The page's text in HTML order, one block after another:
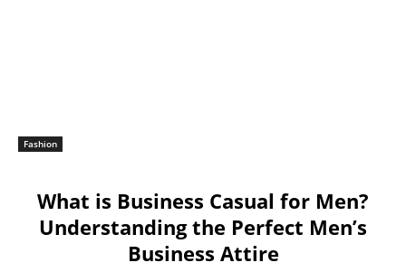
Fashion
What is Business Casual for Men?
Understanding the Perfect Men’s
Business Attire